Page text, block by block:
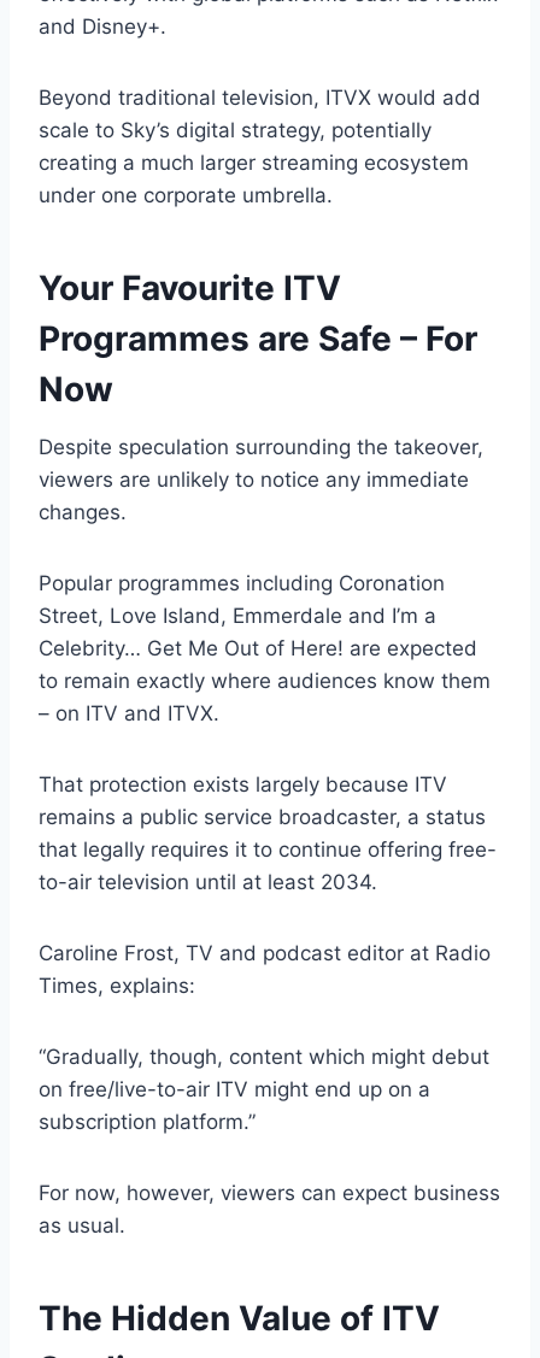
and Disney+.
Beyond traditional television, ITVX would add
scale to Sky’s digital strategy, potentially
creating a much larger streaming ecosystem
under one corporate umbrella.
Your Favourite ITV
Programmes are Safe – For
Now
Despite speculation surrounding the takeover,
viewers are unlikely to notice any immediate
changes.
Popular programmes including Coronation
Street, Love Island, Emmerdale and I’m a
Celebrity… Get Me Out of Here! are expected
to remain exactly where audiences know them
– on ITV and ITVX.
That protection exists largely because ITV
remains a public service broadcaster, a status
that legally requires it to continue offering free-
to-air television until at least 2034.
Caroline Frost, TV and podcast editor at Radio
Times, explains:
“Gradually, though, content which might debut
on free/live-to-air ITV might end up on a
subscription platform.”
For now, however, viewers can expect business
as usual.
The Hidden Value of ITV